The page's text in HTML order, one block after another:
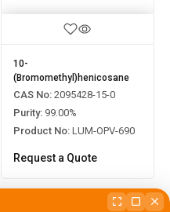
10-
(Bromomethyl)henicosane
CAS No:2095428-15-0
Purity:99.00%
Product No:LUM-OPV-690
Request a Quote